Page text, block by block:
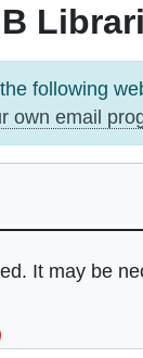
following
own email
It may be